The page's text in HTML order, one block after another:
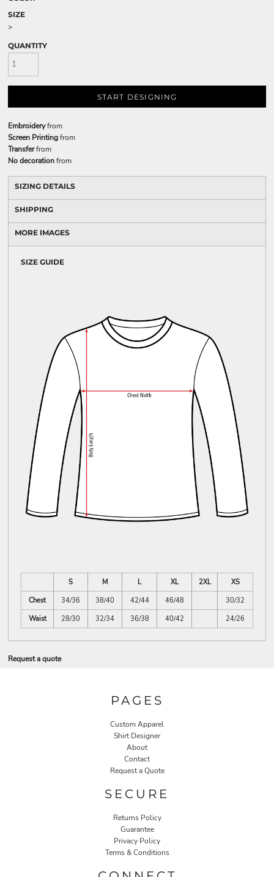
SIZE
>
QUANTITY
START DESIGNING
Embroideryfrom
Screen Printingfrom
Transferfrom
No decorationfrom
SIZING DETAILS
SHIPPING
MORE IMAGES
SIZE GUIDE
S M L XL 2XL
XS
Chest
34/36 38/40 42/44 46/48
30/32
Waist
28/30 32/34 36/38 40/42 24/26
Request a quote
PAGES
Custom Apparel
Shirt Designer
About
Contact
Request a Quote
SECURE
Returns Policy
Guarantee
Privacy Policy
Terms & Conditions